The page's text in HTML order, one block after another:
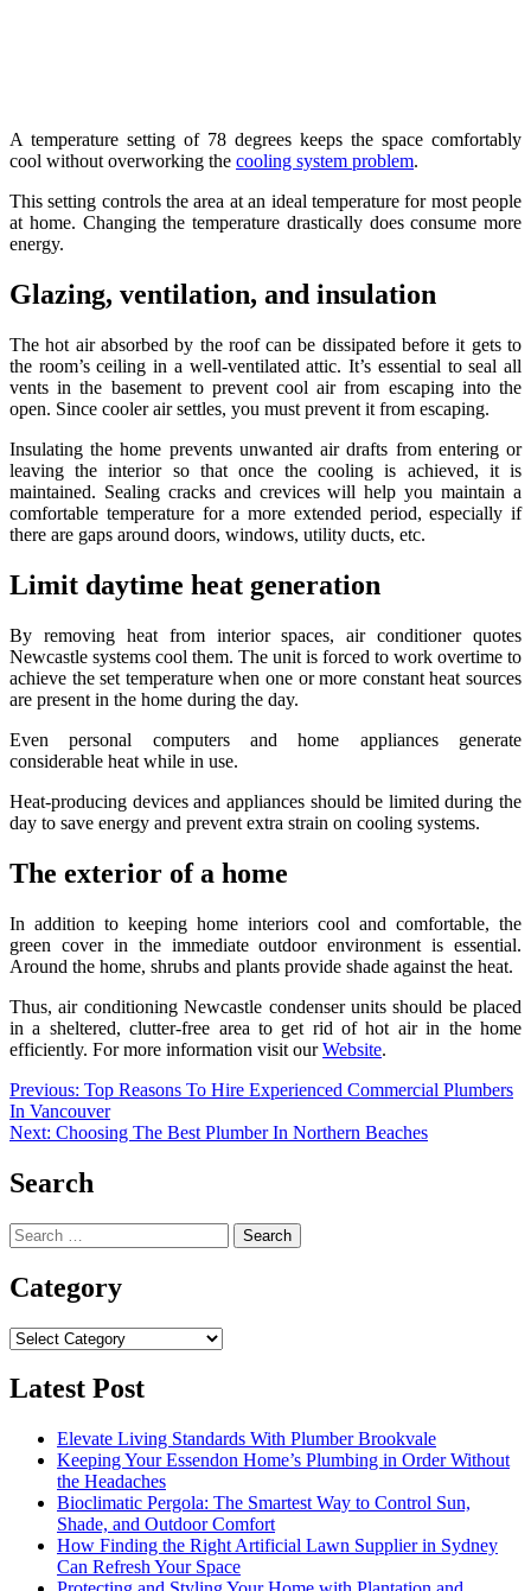
A temperature setting of 78 degrees keeps the space comfortably
cool without overworking the cooling system problem.
This setting controls the area at an ideal temperature for most people
at home. Changing the temperature drastically does consume more
energy.
Glazing, ventilation, and insulation
The hot air absorbed by the roof can be dissipated before it gets to
the room’s ceiling in a well-ventilated attic. It’s essential to seal all
vents in the basement to prevent cool air from escaping into the
open. Since cooler air settles, you must prevent it from escaping.
Insulating the home prevents unwanted air drafts from entering or
leaving the interior so that once the cooling is achieved, it is
maintained. Sealing cracks and crevices will help you maintain a
comfortable temperature for a more extended period, especially if
there are gaps around doors, windows, utility ducts, etc.
Limit daytime heat generation
By removing heat from interior spaces, air conditioner quotes
Newcastle systems cool them. The unit is forced to work overtime to
achieve the set temperature when one or more constant heat sources
are present in the home during the day.
Even personal computers and home appliances generate
considerable heat while in use.
Heat-producing devices and appliances should be limited during the
day to save energy and prevent extra strain on cooling systems.
The exterior of a home
In addition to keeping home interiors cool and comfortable, the
green cover in the immediate outdoor environment is essential.
Around the home, shrubs and plants provide shade against the heat.
Thus, air conditioning Newcastle condenser units should be placed
in a sheltered, clutter-free area to get rid of hot air in the home
efficiently. For more information visit ourWebsite.
Post
navigation
Previous: Top Reasons To Hire Experienced Commercial Plumbers
In Vancouver
Next: Choosing The Best Plumber In Northern Beaches
Search
Search
for:
Category
Category
Latest Post
Elevate Living Standards With Plumber Brookvale
Keeping Your Essendon Home’s Plumbing in Order Without
the Headaches
Bioclimatic Pergola: The Smartest Way to Control Sun,
Shade, and Outdoor Comfort
How Finding the Right Artificial Lawn Supplier in Sydney
Can Refresh Your Space